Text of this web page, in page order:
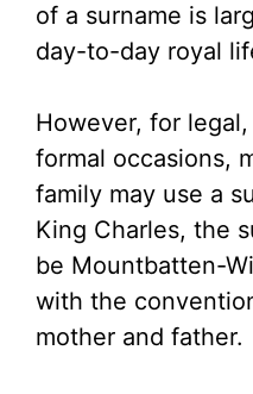
of a surname is
day-to-day royal
However, for
formal occasions,
family may use a
King Charles, the
be Mountbatten-
with the
mother and father.